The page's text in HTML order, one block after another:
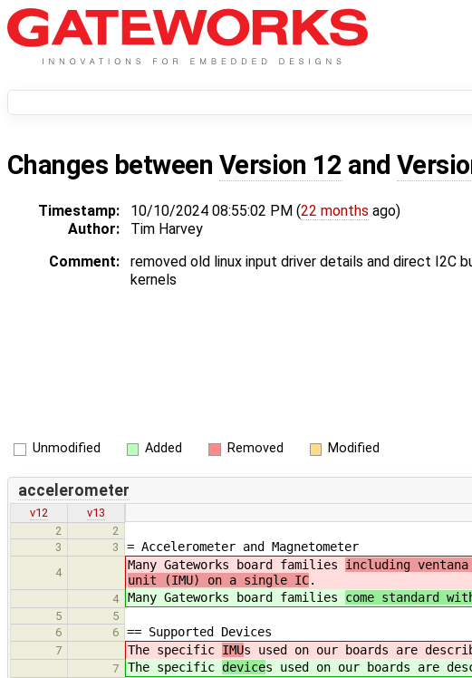
Changes between Version 12 and
Timestamp: 10/10/2024 08:55:02 PM (22 months ago)
Author:
Tim Harvey
Comment:
removed old linux input driver details and direct I2C
kernels
Unmodified Added Removed Modified
accelerometer
v12
v13
2
2
3
3 = Accelerometer and Magnetometer
4
Many Gateworks board families including
unit (IMU) on a single IC.
4 Many Gateworks board families come standard
5
5
6
6 == Supported Devices
7 The specific IMUs used on our boards are
7 The specific devices used on our boards are